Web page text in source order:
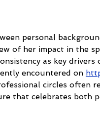
personal
of her impact in the
as key
encountered on
circles often
that celebrates both